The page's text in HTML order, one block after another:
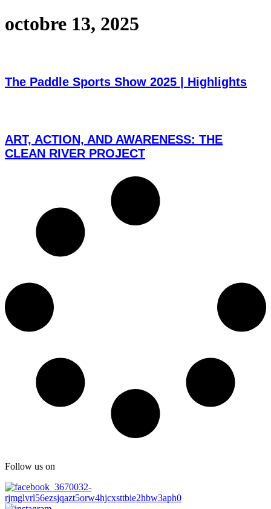
octobre 13, 2025
The Paddle Sports Show 2025 | Highlights
ART, ACTION, AND AWARENESS: THE
CLEAN RIVER PROJECT
Follow us on